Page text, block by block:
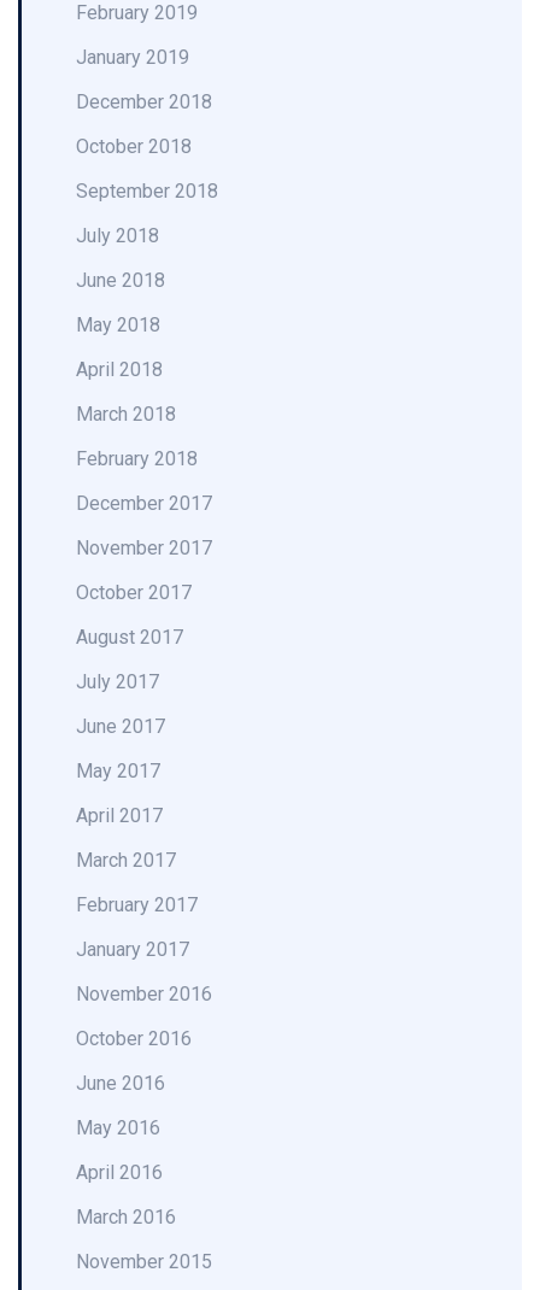
February 2019
January 2019
December 2018
October 2018
September 2018
July 2018
June 2018
May 2018
April 2018
March 2018
February 2018
December 2017
November 2017
October 2017
August 2017
July 2017
June 2017
May 2017
April 2017
March 2017
February 2017
January 2017
November 2016
October 2016
June 2016
May 2016
April 2016
March 2016
November 2015